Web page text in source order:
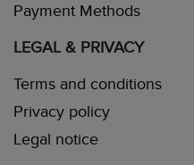
Payment Methods
LEGAL & PRIVACY
Terms and conditions
Privacy policy
Legal notice